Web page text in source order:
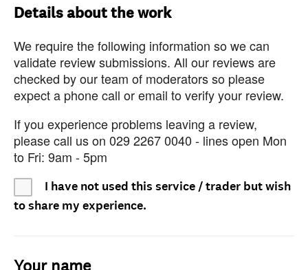
Details about the work
We require the following information so we can
validate review submissions. All our reviews are
checked by our team of moderators so please
expect a phone call or email to verify your review.
If you experience problems leaving a review,
please call us on 029 2267 0040 - lines open Mon
to Fri: 9am - 5pm
I have not used this service / trader but wish
to share my experience.
Your name